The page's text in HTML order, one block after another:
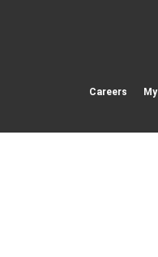
Careers